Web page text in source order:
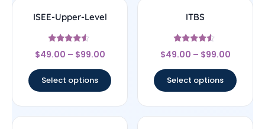
ISEE-Upper-Level
Rated
4.33
$49.00 – $99.00
Select options
ITBS
Rated
4.33
$49.00 – $99.00
Select options